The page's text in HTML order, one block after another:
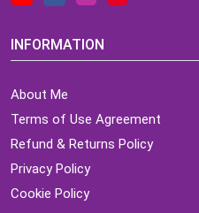
INFORMATION
About Me
Terms of Use Agreement
Refund & Returns Policy
Privacy Policy
Cookie Policy